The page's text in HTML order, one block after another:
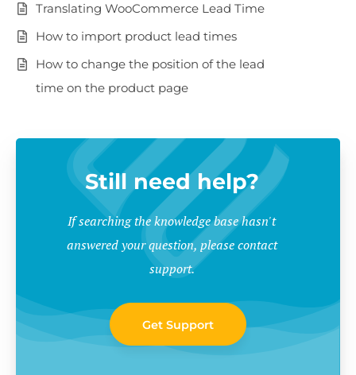
Translating WooCommerce Lead Time
How to import product lead times
How to change the position of the lead
time on the product page
Still need help?
If searching the knowledge base hasn't
answered your question, please contact
support.
Get Support